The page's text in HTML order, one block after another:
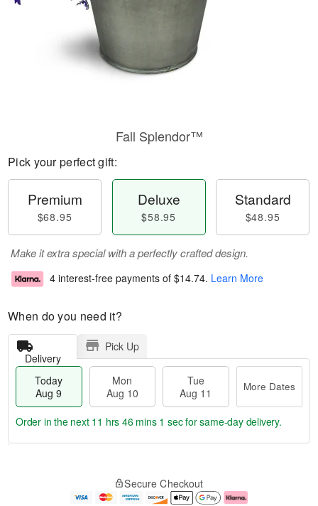
Fall Splendor™
Pick your perfect gift:
Premium
$68.95
Deluxe
$58.95
Standard
$48.95
Make it extra special with a perfectly crafted design.
4 interest-free payments of $14.74. Learn More
When do you need it?
Delivery
Pick Up
Today
Aug 9
Mon
Aug 10
Tue
Aug 11
More Dates
e
Order in the next 11 hrs 46 mins 1 secfor same-day delivery.
Secure Checkout